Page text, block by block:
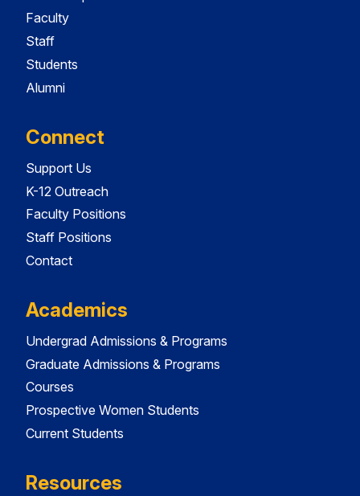
Faculty
Staff
Students
Alumni
Connect
Support Us
K-12 Outreach
Faculty Positions
Staff Positions
Contact
Academics
Undergrad Admissions & Programs
Graduate Admissions & Programs
Courses
Prospective Women Students
Current Students
Resources